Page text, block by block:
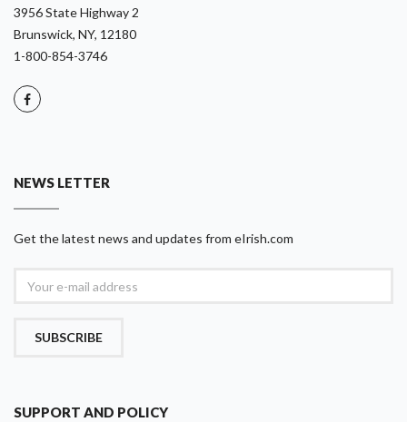
3956 State Highway 2
Brunswick, NY, 12180
1-800-854-3746
NEWS LETTER
Get the latest news and updates from eIrish.com
SUBSCRIBE
SUPPORT AND POLICY